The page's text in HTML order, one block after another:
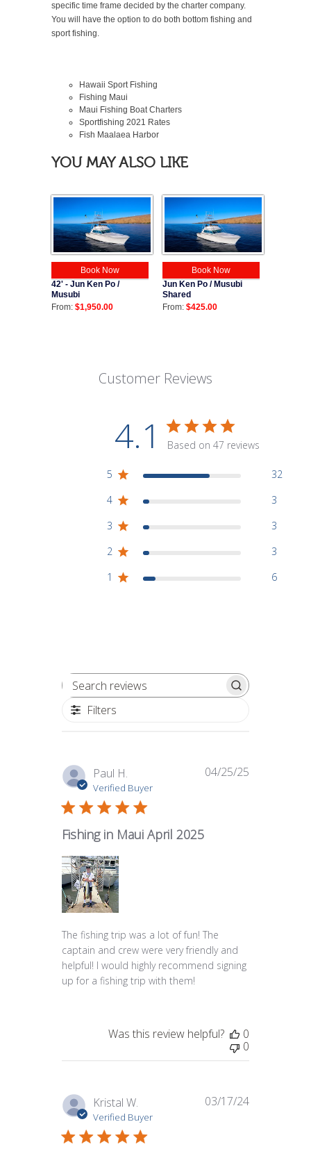
specific time frame decided by the charter company.
You will have the option to do both bottom fishing and
sport fishing.
Hawaii Sport Fishing
Fishing Maui
Maui Fishing Boat Charters
Sportfishing 2021 Rates
Fish Maalaea Harbor
YOU MAY ALSO LIKE
Book Now
42' - Jun Ken Po /
Musubi
From: $1,950.00
Book Now
Jun Ken Po / Musubi
Shared
From: $425.00
Customer Reviews
4.1 Based on 47 reviews
5
32
4
3
3
3
2
3
1
6
Filters
Paul H.
Verified Buyer
Fishing in Maui April 2025
The fishing trip was a lot of fun! The
captain and crew were very friendly and
helpful! I would highly recommend signing
up for a fishing trip with them!
04/25/25
Was this review helpful?
0
0
Kristal W.
Verified Buyer
Published
03/17/24